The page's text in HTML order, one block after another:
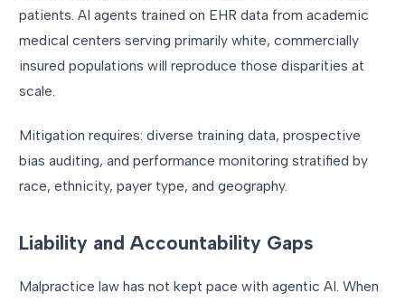
patients. AI agents trained on EHR data from academic
medical centers serving primarily white, commercially
insured populations will reproduce those disparities at
scale.
Mitigation requires: diverse training data, prospective
bias auditing, and performance monitoring stratified by
race, ethnicity, payer type, and geography.
Liability and Accountability Gaps
Malpractice law has not kept pace with agentic AI. When